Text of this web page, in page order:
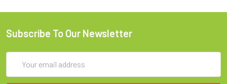
Subscribe To Our Newsletter
Address